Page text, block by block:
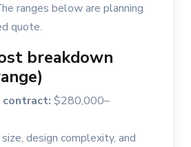
ranges below are planning
quote.
breakdown
contract: $280,000–
design complexity, and